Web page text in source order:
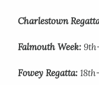
Charlestown
Falmouth Week:
Fowey Regatta: